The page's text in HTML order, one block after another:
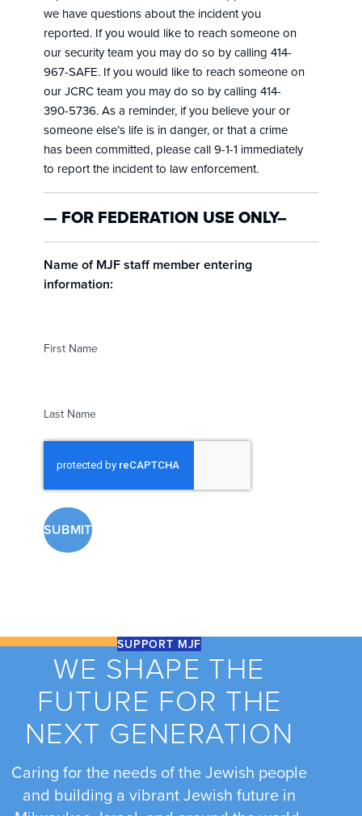
we have questions about the incident you
reported. If you would like to reach someone on
our security team you may do so by calling 414-
967-SAFE. If you would like to reach someone on
our JCRC team you may do so by calling 414-
390-5736. As a reminder, if you believe your or
someone else’s life is in danger, or that a crime
has been committed, please call 9-1-1 immediately
to report the incident to law enforcement.
— FOR FEDERATION USE ONLY–
Name of MJF staff member entering
information:
First Name
Last Name
SUPPORT MJF
WE SHAPE THE
FUTURE FOR THE
NEXT GENERATION
Caring for the needs of the Jewish people
and building a vibrant Jewish future in